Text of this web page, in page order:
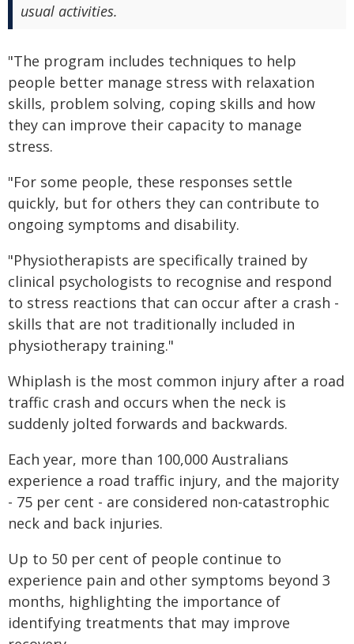
usual activities.
"The program includes techniques to help
people better manage stress with relaxation
skills, problem solving, coping skills and how
they can improve their capacity to manage
stress.
"For some people, these responses settle
quickly, but for others they can contribute to
ongoing symptoms and disability.
"Physiotherapists are specifically trained by
clinical psychologists to recognise and respond
to stress reactions that can occur after a crash -
skills that are not traditionally included in
physiotherapy training."
Whiplash is the most common injury after a road
traffic crash and occurs when the neck is
suddenly jolted forwards and backwards.
Each year, more than 100,000 Australians
experience a road traffic injury, and the majority
- 75 per cent - are considered non-catastrophic
neck and back injuries.
Up to 50 per cent of people continue to
experience pain and other symptoms beyond 3
months, highlighting the importance of
identifying treatments that may improve